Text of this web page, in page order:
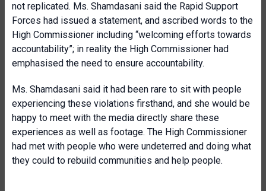
not replicated. Ms. Shamdasani said the Rapid Support
Forces had issued a statement, and ascribed words to the
High Commissioner including “welcoming efforts towards
accountability”; in reality the High Commissioner had
emphasised the need to ensure accountability.
Ms. Shamdasani said it had been rare to sit with people
experiencing these violations firsthand, and she would be
happy to meet with the media directly share these
experiences as well as footage. The High Commissioner
had met with people who were undeterred and doing what
they could to rebuild communities and help people.